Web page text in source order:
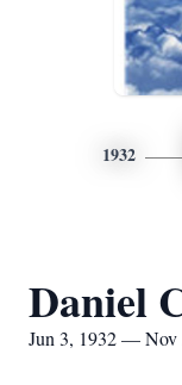
1932
Daniel
Jun 3, 1932 — Nov